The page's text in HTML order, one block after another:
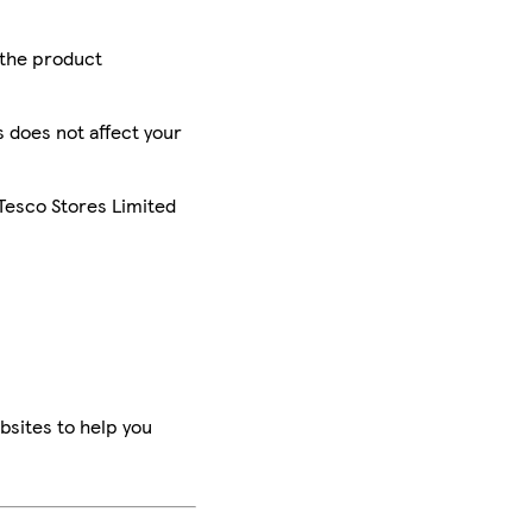
product
does not affect your
Stores Limited
to help you